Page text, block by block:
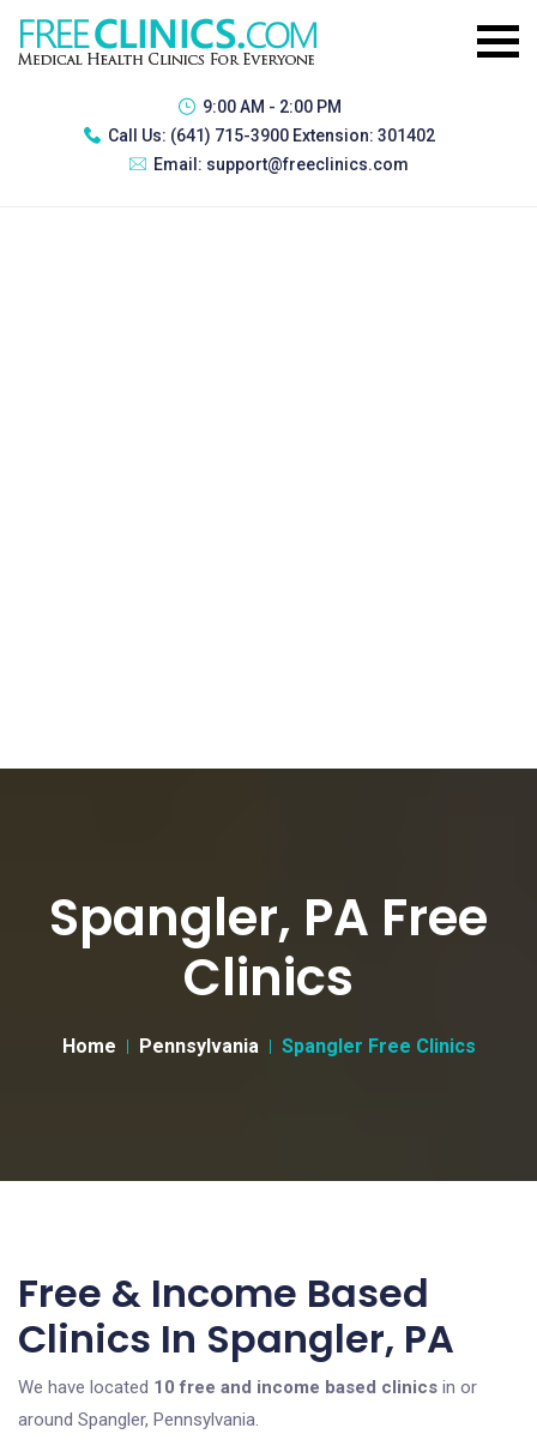
9:00 AM - 2:00 PM
Call Us: (641) 715-3900 Extension: 301402
Email: support@freeclinics.com
Spangler, PA Free
Clinics
Home Pennsylvania Spangler Free Clinics
Free & Income Based
Clinics In Spangler, PA
We have located 10 free and income based clinics in or
around Spangler, Pennsylvania.